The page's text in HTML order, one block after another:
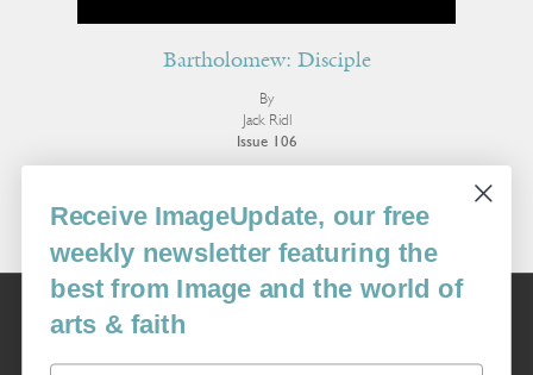
Bartholomew: Disciple
By
Jack Ridl
Issue 106
More Poetry
Image
USA: 16915 SE 272nd St, Suite #100-213, Covington, WA 98042
image@imagejournal.org | 206-659-6008 Tax ID: 311-04-1181
Receive ImageUpdate, our free
weekly newsletter featuring the
best from Image and the world of
arts & faith